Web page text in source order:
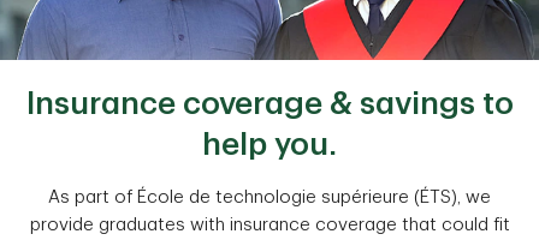
Insurance coverage & savings to
help you.
As part of École de technologie supérieure (ÉTS), we
provide graduates with insurance coverage that could fit